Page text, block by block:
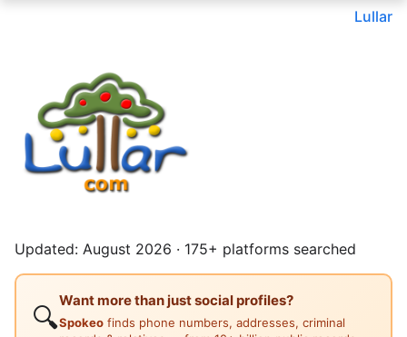
Lullar
Updated: August 2026 · 175+ platforms searched
🔍
Want more than just social profiles?
Spokeo finds phone numbers, addresses, criminal